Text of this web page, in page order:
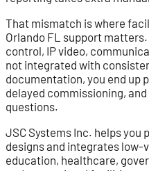
That mismatch is where
Orlando FL support
control, IP video,
not integrated with
documentation, you end up
delayed commissioning,
questions.
JSC Systems Inc. helps you
designs and integrates low-
education, healthcare,